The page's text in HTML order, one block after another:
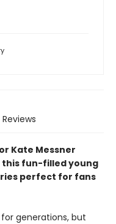
Reviews
Kate Messner
this fun-filled young
perfect for fans
generations, but